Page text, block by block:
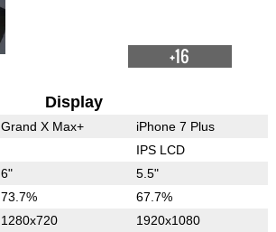
+16
Display
Grand X Max+ iPhone 7 Plus
IPS LCD
6" 5.5"
73.7% 67.7%
1280x720 1920x1080